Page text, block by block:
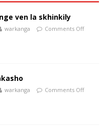
ven la skhinkily
warkanga Comments Off
warkanga Comments Off